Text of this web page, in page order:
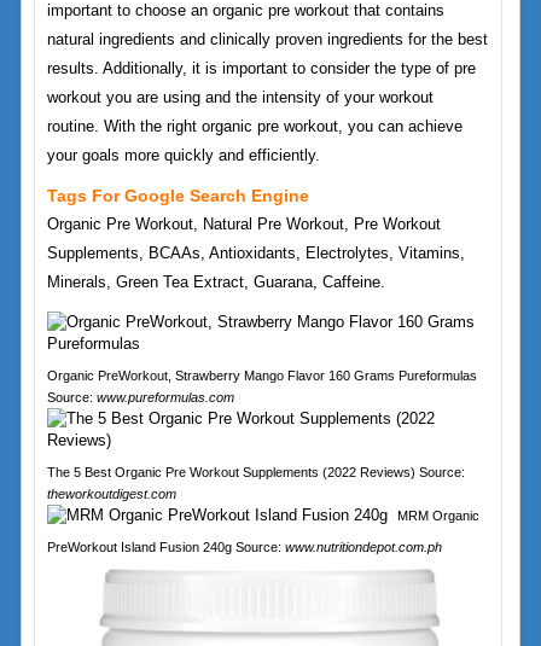
important to choose an organic pre workout that contains
natural ingredients and clinically proven ingredients for the best
results. Additionally, it is important to consider the type of pre
workout you are using and the intensity of your workout
routine. With the right organic pre workout, you can achieve
your goals more quickly and efficiently.
Tags For Google Search Engine
Organic Pre Workout, Natural Pre Workout, Pre Workout
Supplements, BCAAs, Antioxidants, Electrolytes, Vitamins,
Minerals, Green Tea Extract, Guarana, Caffeine.
Organic PreWorkout, Strawberry Mango Flavor 160 Grams Pureformulas
Source: www.pureformulas.com
The 5 Best Organic Pre Workout Supplements (2022 Reviews) Source:
theworkoutdigest.com
MRM Organic
PreWorkout Island Fusion 240g Source: www.nutritiondepot.com.ph